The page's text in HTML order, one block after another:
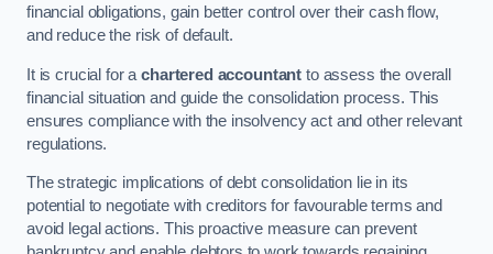
financial obligations, gain better control over their cash flow,
and reduce the risk of default.
It is crucial for achartered accountant to assess the overall
financial situation and guide the consolidation process. This
ensures compliance with the insolvency act and other relevant
regulations.
The strategic implications of debt consolidation lie in its
potential to negotiate with creditors for favourable terms and
avoid legal actions. This proactive measure can prevent